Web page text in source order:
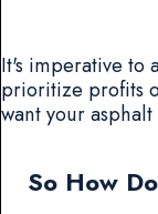
It's imperative to
prioritize profits
want your
So How